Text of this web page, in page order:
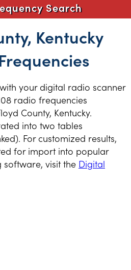
Search
Kentucky
your digital radio scanner
radio frequencies
County, Kentucky.
into two tables
For customized results,
for import into popular
visit the Digital